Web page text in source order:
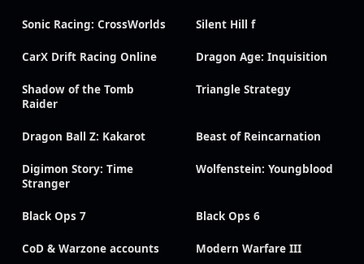
Sonic Racing: CrossWorlds Silent Hill f
CarX Drift Racing Online Dragon Age: Inquisition
Shadow of the Tomb
Raider
Triangle Strategy
Dragon Ball Z: Kakarot Beast of Reincarnation
Digimon Story: Time
Stranger
Wolfenstein: Youngblood
Black Ops 7 Black Ops 6
CoD & Warzone accounts Modern Warfare III